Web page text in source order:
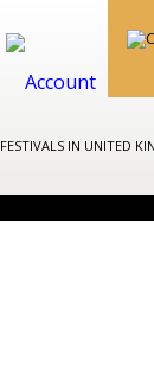
FESTIVALS IN UNITED